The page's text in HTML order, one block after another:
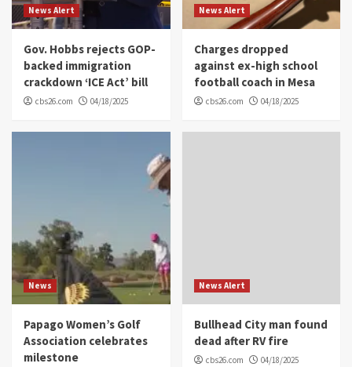
News Alert
Gov. Hobbs rejects GOP-
backed immigration
crackdown ‘ICE Act’ bill
cbs26.com 04/18/2025
News Alert
Charges dropped
against ex-high school
football coach in Mesa
cbs26.com 04/18/2025
News
Papago Women’s Golf
Association celebrates
milestone
News Alert
Bullhead City man found
dead after RV fire
cbs26.com 04/18/2025